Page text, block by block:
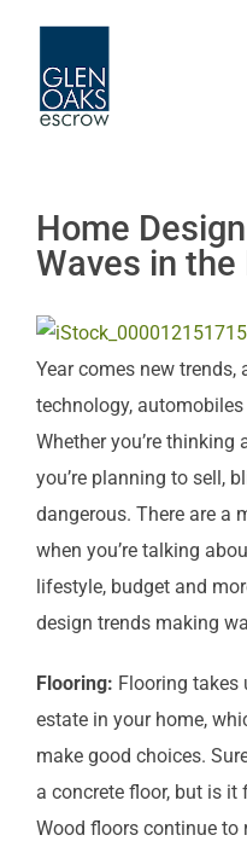
content
Home
Waves in the
Year comes new
technology,
Whether you’re
you’re planning to sell,
dangerous. There are a
when you’re talking
lifestyle, budget and
design trends making
Flooring: Flooring takes
estate in your home,
make good choices.
a concrete floor, but is
Wood floors continue to